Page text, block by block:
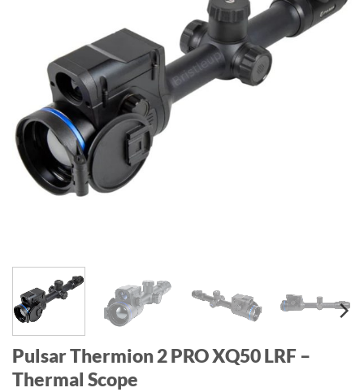
Pulsar Thermion 2 PRO XQ50 LRF –
Thermal Scope